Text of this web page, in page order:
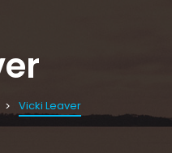
Vicki Leaver